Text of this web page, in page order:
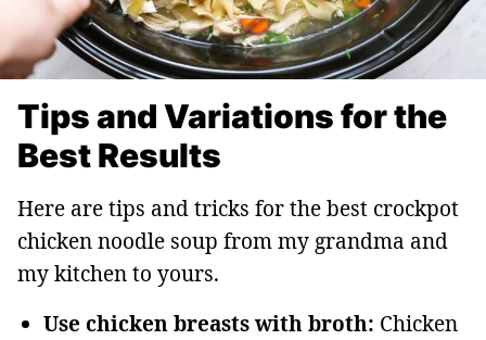
Tips and Variations for the
Best Results
Here are tips and tricks for the best crockpot
chicken noodle soup from my grandma and
my kitchen to yours.
Use chicken breasts with broth: Chicken